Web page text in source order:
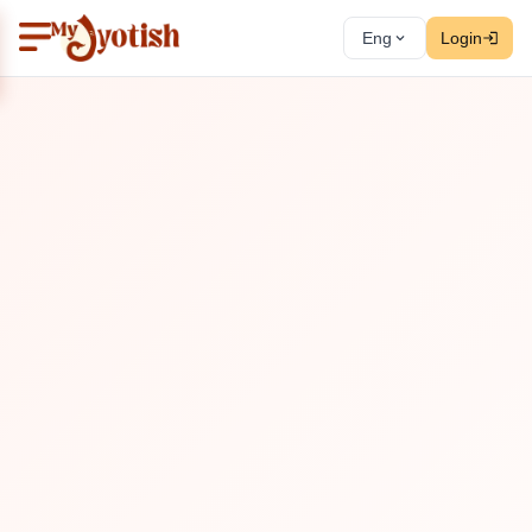
Eng Login